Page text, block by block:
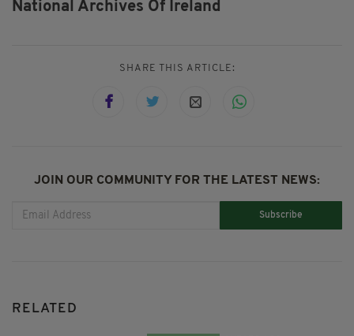
National Archives Of Ireland
SHARE THIS ARTICLE:
JOIN OUR COMMUNITY FOR THE LATEST NEWS:
Subscribe
RELATED